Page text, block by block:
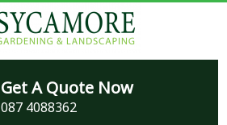
Garden
Get A Quote Now
087 4088362